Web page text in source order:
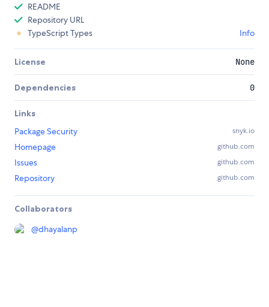
README
Repository URL
TypeScript Types
Info
License None
Dependencies 0
Links
Package Security
snyk.io
Homepage github.com
Issues github.com
Repository github.com
Collaborators
@dhayalanp